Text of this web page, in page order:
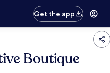
Get the app
Boutique